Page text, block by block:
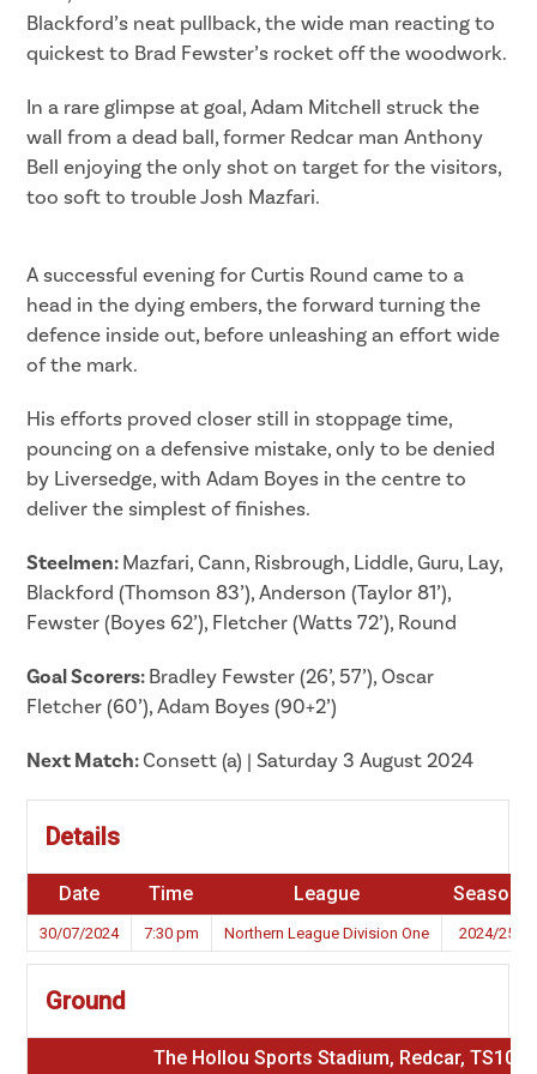
Blackford’s neat pullback, the wide man reacting to
quickest to Brad Fewster’s rocket off the woodwork.
In a rare glimpse at goal, Adam Mitchell struck the
wall from a dead ball, former Redcar man Anthony
Bell enjoying the only shot on target for the visitors,
too soft to trouble Josh Mazfari.
A successful evening for Curtis Round came to a
head in the dying embers, the forward turning the
defence inside out, before unleashing an effort wide
of the mark.
His efforts proved closer still in stoppage time,
pouncing on a defensive mistake, only to be denied
by Liversedge, with Adam Boyes in the centre to
deliver the simplest of finishes.
Steelmen: Mazfari, Cann, Risbrough, Liddle, Guru, Lay,
Blackford (Thomson 83’), Anderson (Taylor 81’),
Fewster (Boyes 62’), Fletcher (Watts 72’), Round
Goal Scorers: Bradley Fewster (26’, 57’), Oscar
Fletcher (60’), Adam Boyes (90+2’)
Next Match: Consett (a) | Saturday 3 August 2024
Details
Date Time League Season
30/07/2024 7:30 pm Northern League Division One 2024/25
Ground
The Hollou Sports Stadium, Redcar, TS10